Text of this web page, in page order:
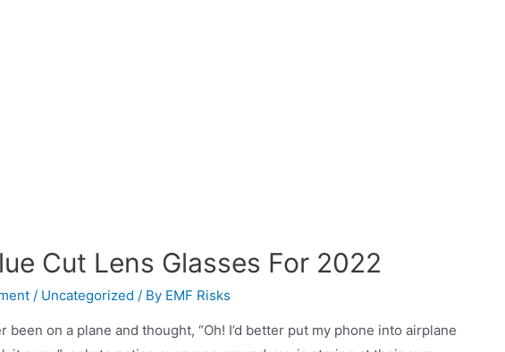
Cut Lens Glasses For 2022
/ Uncategorized / By EMF Risks
been on a plane and thought, “Oh! I’d better put my phone into airplane